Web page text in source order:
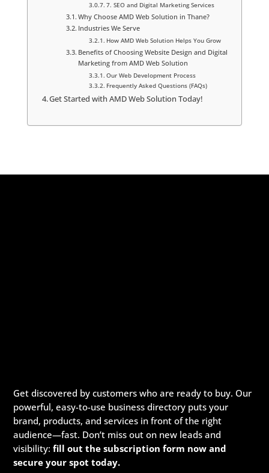
7. SEO and Digital Marketing Services
Why Choose AMD Web Solution in Thane?
Industries We Serve
How AMD Web Solution Helps You Grow
Benefits of Choosing Website Design and Digital
Marketing from AMD Web Solution
Our Web Development Process
Frequently Asked Questions (FAQs)
Get Started with AMD Web Solution Today!
Get discovered by customers who are ready to buy. Our
powerful, easy-to-use business directory puts your
brand, products, and services in front of the right
audience—fast. Don’t miss out on new leads and
visibility:fill out the subscription form now and
secure your spot today.